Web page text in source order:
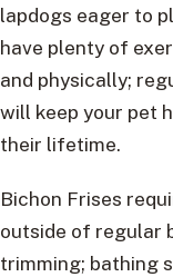
lapdogs eager to
have plenty of
and physically;
will keep your pet
their lifetime.
Bichon Frises
outside of regular
trimming; bathing